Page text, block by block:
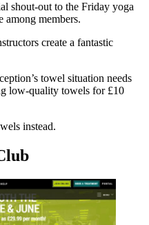
shout-out to the Friday yoga
among members.
create a fantastic
towel situation needs
low-quality towels for £10
instead.